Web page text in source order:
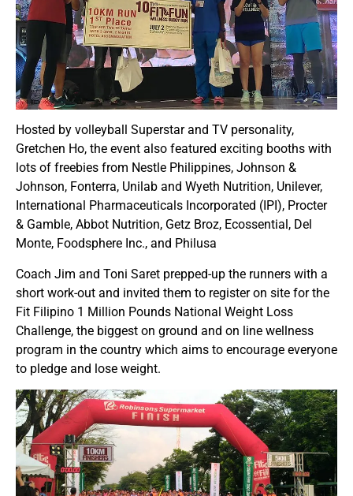
Hosted by volleyball Superstar and TV personality,
Gretchen Ho, the event also featured exciting booths with
lots of freebies from Nestle Philippines, Johnson &
Johnson, Fonterra, Unilab and Wyeth Nutrition, Unilever,
International Pharmaceuticals Incorporated (IPI), Procter
& Gamble, Abbot Nutrition, Getz Broz, Ecossential, Del
Monte, Foodsphere Inc., and Philusa
Coach Jim and Toni Saret prepped-up the runners with a
short work-out and invited them to register on site for the
Fit Filipino 1 Million Pounds National Weight Loss
Challenge, the biggest on ground and on line wellness
program in the country which aims to encourage everyone
to pledge and lose weight.